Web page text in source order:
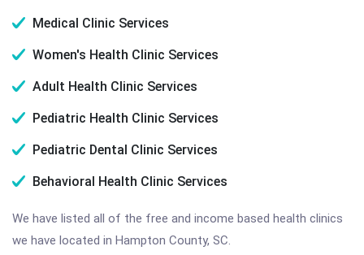
Medical Clinic Services
Women's Health Clinic Services
Adult Health Clinic Services
Pediatric Health Clinic Services
Pediatric Dental Clinic Services
Behavioral Health Clinic Services
We have listed all of the free and income based health clinics
we have located in Hampton County, SC.